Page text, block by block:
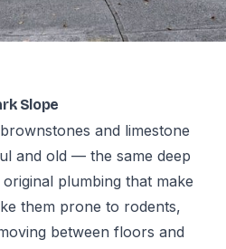
Slope
and limestone
and old — the same deep
plumbing that make
them prone to rodents,
between floors and